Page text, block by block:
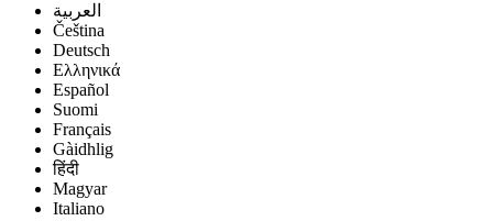
العربية
Čeština
Deutsch
Ελληνικά
Español
Suomi
Français
Gàidhlig
हिंदी
Magyar
Italiano